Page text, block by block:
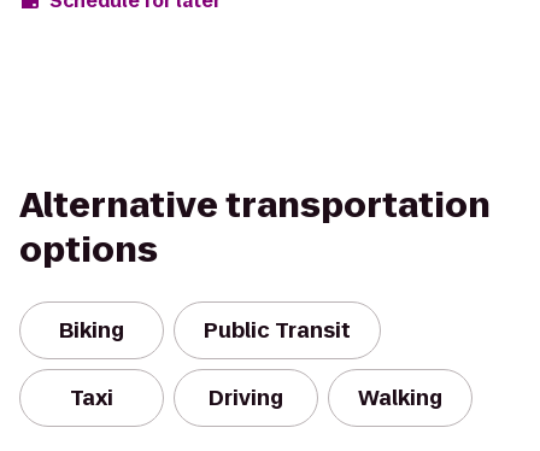
Alternative transportation
options
Biking Public Transit
Taxi Driving Walking